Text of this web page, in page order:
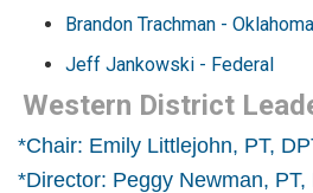
Brandon Trachman - Oklahoma
Jeff Jankowski - Federal
Western District
*Chair: Emily Littlejohn, PT,
*Director: Peggy Newman, PT,